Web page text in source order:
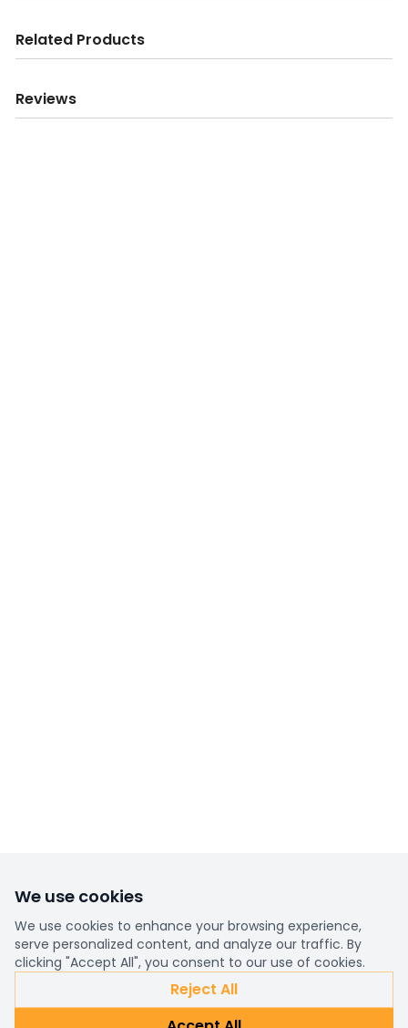
Related Products
Reviews
We use cookies
We use cookies to enhance your browsing experience,
serve personalized content, and analyze our traffic. By
clicking "Accept All", you consent to our use of cookies.
Reject All